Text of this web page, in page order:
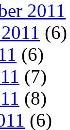
2011
(6)
(6)
(7)
(8)
(6)